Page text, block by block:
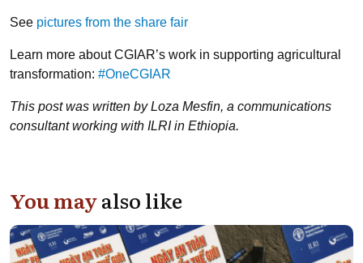
See pictures from the share fair
Learn more about CGIAR’s work in supporting agricultural
transformation: #OneCGIAR
This post was written by Loza Mesfin, a communications
consultant working with ILRI in Ethiopia.
You mayalso like